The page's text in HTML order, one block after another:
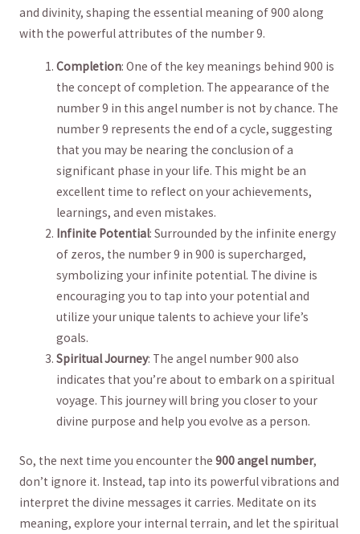
and divinity, shaping the ⁣essential meaning of 900 along
with the powerful attributes of the number 9.
Completion: One of the key meanings behind 900 is
the concept ⁤of completion. The appearance of the
number 9 in this angel number is not by chance. The
number 9 represents the end of a ‍cycle, suggesting⁢
that you may be nearing the conclusion of​ a
significant phase in your life. This might ​be an
excellent time to reflect on your achievements,
‌learnings, and even mistakes.
Infinite Potential: Surrounded by the infinite⁤ energy
of zeros, the number⁤ 9 in 900 is supercharged,
⁤symbolizing your infinite potential. The divine is
encouraging you to tap into your potential and
utilize your unique talents to achieve your life’s
goals.
Spiritual Journey: The angel number 900 also
indicates ​that⁤ you’re ⁢about to embark on a spiritual
voyage. This journey will bring ⁢you closer to your
divine purpose and help you evolve ⁢as ⁣a person.
So, the next time‍ you encounter ​the 900 angel ​number,
don’t ignore it. Instead,⁣ tap into its powerful vibrations and
interpret the divine messages it carries. Meditate on its
‌meaning, explore your internal terrain, and let the spiritual